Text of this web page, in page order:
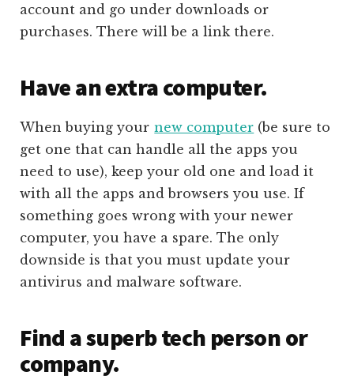
account and go under downloads or
purchases. There will be a link there.
Have an extra computer.
When buying your new computer (be sure to
get one that can handle all the apps you
need to use), keep your old one and load it
with all the apps and browsers you use. If
something goes wrong with your newer
computer, you have a spare. The only
downside is that you must update your
antivirus and malware software.
Find a superb tech person or
company.